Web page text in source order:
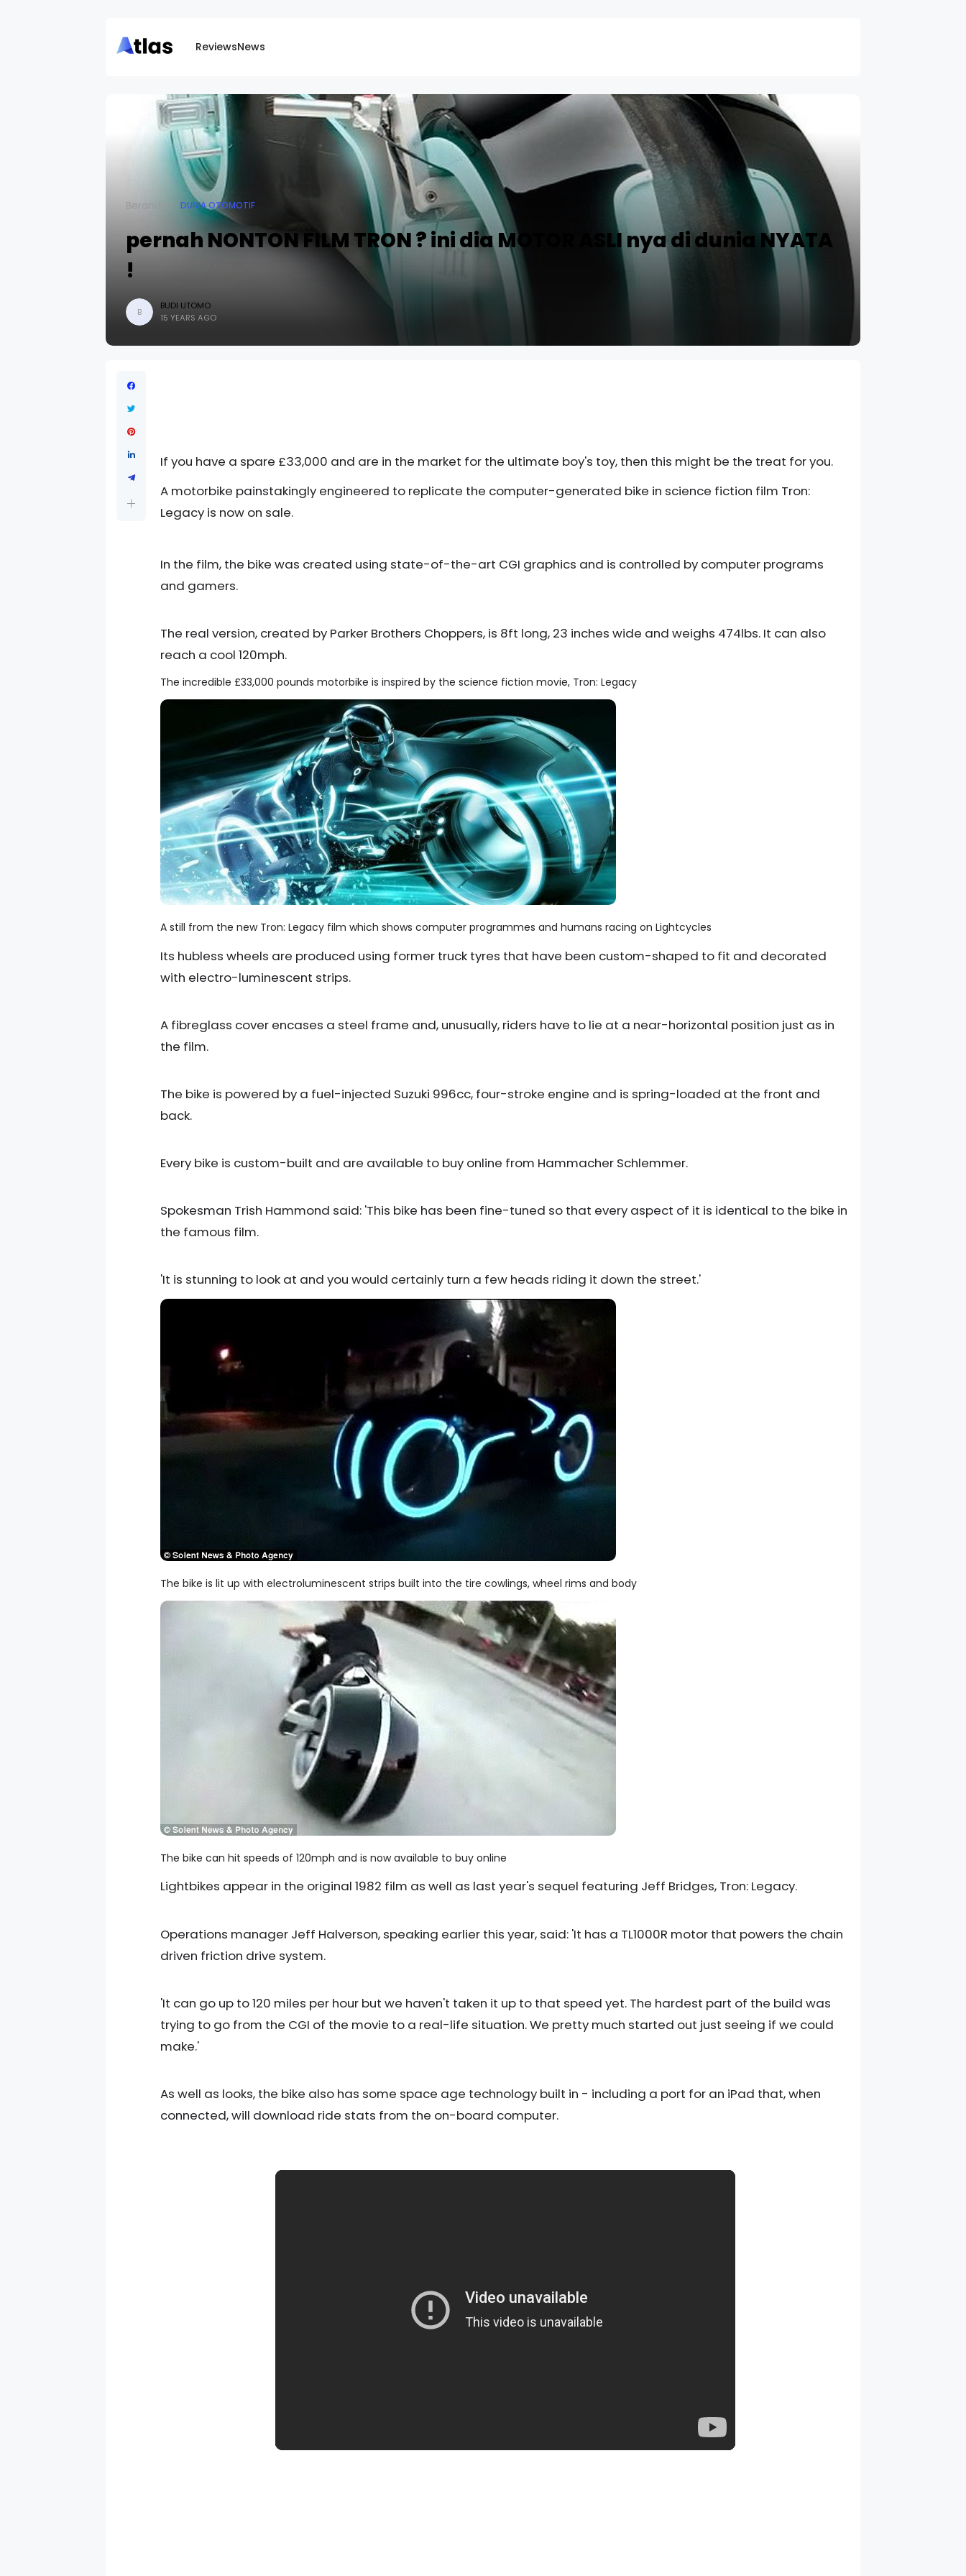
ReviewsNews
Beranda DUNIA OTOMOTIF
pernah NONTON FILM TRON ? ini dia MOTOR ASLI nya di dunia NYATA
!
B
BUDI UTOMO
15 YEARS AGO
If you have a spare £33,000 and are in the market for the ultimate boy's toy, then this might be the treat for you.
A motorbike painstakingly engineered to replicate the computer-generated bike in science fiction film Tron:
Legacy is now on sale.
In the film, the bike was created using state-of-the-art CGI graphics and is controlled by computer programs
and gamers.
The real version, created by Parker Brothers Choppers, is 8ft long, 23 inches wide and weighs 474lbs. It can also
reach a cool 120mph.
The incredible £33,000 pounds motorbike is inspired by the science fiction movie, Tron: Legacy
A still from the new Tron: Legacy film which shows computer programmes and humans racing on Lightcycles
Its hubless wheels are produced using former truck tyres that have been custom-shaped to fit and decorated
with electro-luminescent strips.
A fibreglass cover encases a steel frame and, unusually, riders have to lie at a near-horizontal position just as in
the film.
The bike is powered by a fuel-injected Suzuki 996cc, four-stroke engine and is spring-loaded at the front and
back.
Every bike is custom-built and are available to buy online from Hammacher Schlemmer.
Spokesman Trish Hammond said: 'This bike has been fine-tuned so that every aspect of it is identical to the bike in
the famous film.
'It is stunning to look at and you would certainly turn a few heads riding it down the street.'
The bike is lit up with electroluminescent strips built into the tire cowlings, wheel rims and body
The bike can hit speeds of 120mph and is now available to buy online
Lightbikes appear in the original 1982 film as well as last year's sequel featuring Jeff Bridges, Tron: Legacy.
Operations manager Jeff Halverson, speaking earlier this year, said: 'It has a TL1000R motor that powers the chain
driven friction drive system.
'It can go up to 120 miles per hour but we haven't taken it up to that speed yet. The hardest part of the build was
trying to go from the CGI of the movie to a real-life situation. We pretty much started out just seeing if we could
make.'
As well as looks, the bike also has some space age technology built in - including a port for an iPad that, when
connected, will download ride stats from the on-board computer.